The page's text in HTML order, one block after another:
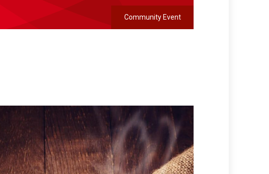
Community Event